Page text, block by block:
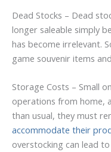
Dead Stocks – Dead
longer saleable simply
has become irrelevant.
game souvenir items
Storage Costs – Small
operations from home,
than usual, they must
accommodate their
overstocking can lead